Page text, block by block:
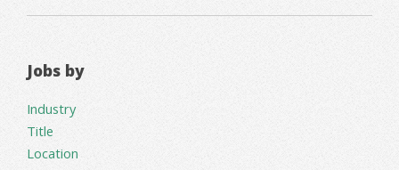
Jobs by
Industry
Title
Location